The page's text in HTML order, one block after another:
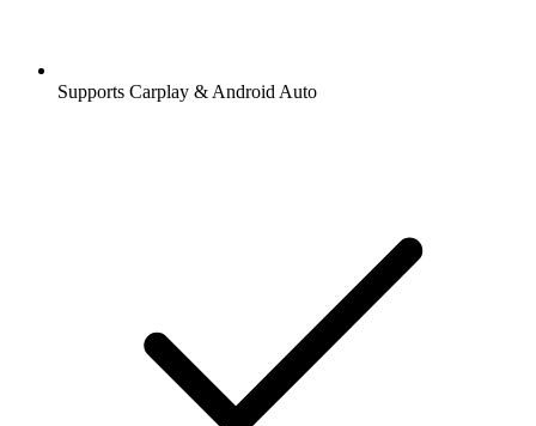
Supports Carplay & Android Auto